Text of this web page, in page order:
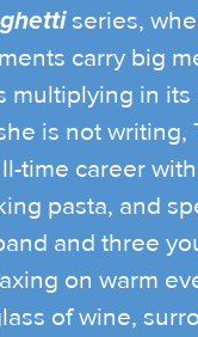
series,
carry big
multiplying in
is not writing,
time career
pasta, and
and three
on warm
of wine,